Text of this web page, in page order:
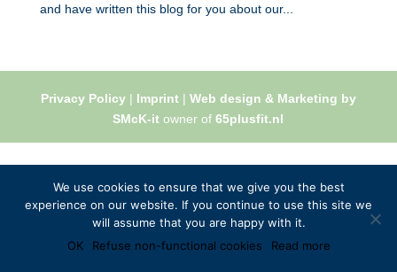
and have written this blog for you about our...
Privacy Policy| Imprint| Web design & Marketing by
SMcK-it owner of65plusfit.nl
We use cookies to ensure that we give you the best
experience on our website. If you continue to use this site we
will assume that you are happy with it.
OK
Refuse non-functional cookies Read more